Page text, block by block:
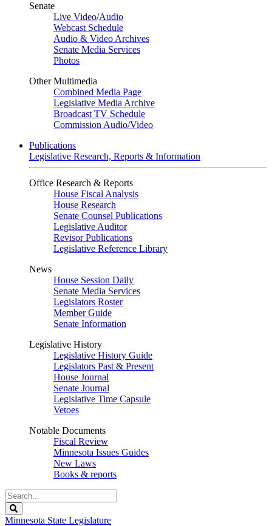
Senate
Live Video/Audio
Webcast Schedule
Audio & Video Archives
Senate Media Services
Photos
Other Multimedia
Combined Media Page
Legislative Media Archive
Broadcast TV Schedule
Commission Audio/Video
Publications
Legislative Research, Reports & Information
Office Research & Reports
House Fiscal Analysis
House Research
Senate Counsel Publications
Legislative Auditor
Revisor Publications
Legislative Reference Library
News
House Session Daily
Senate Media Services
Legislators Roster
Member Guide
Senate Information
Legislative History
Legislative History Guide
Legislators Past & Present
House Journal
Senate Journal
Legislative Time Capsule
Vetoes
Notable Documents
Fiscal Review
Minnesota Issues Guides
New Laws
Books & reports
Search
Legislature
Minnesota State Legislature